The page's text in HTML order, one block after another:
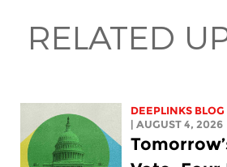
RELATED
DEEPLINKS BLOG
| AUGUST 4, 2026